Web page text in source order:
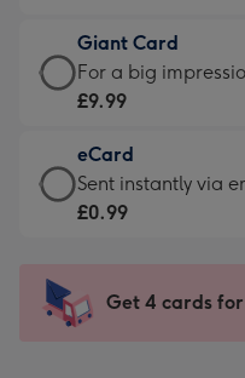
little
messages
-
132
x
185
£5.99
-
Moonpig
-
Dimensions:
205
mm
Giant Card
Giant
Card
£9.99
-
For
impression
-
For a big
£9.99
eCard
eCard
-
Sent
instantly
Sent instantly via
£0.99
Get 4 cards for